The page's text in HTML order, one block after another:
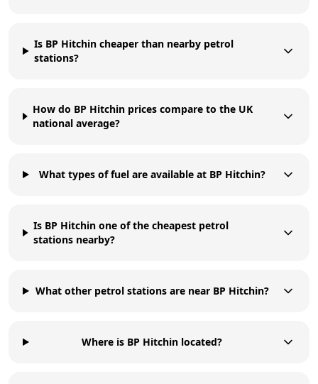
Is BP Hitchin cheaper than nearby petrol
stations?
How do BP Hitchin prices compare to the UK
national average?
What types of fuel are available at BP Hitchin?
Is BP Hitchin one of the cheapest petrol
stations nearby?
What other petrol stations are near BP Hitchin?
Where is BP Hitchin located?